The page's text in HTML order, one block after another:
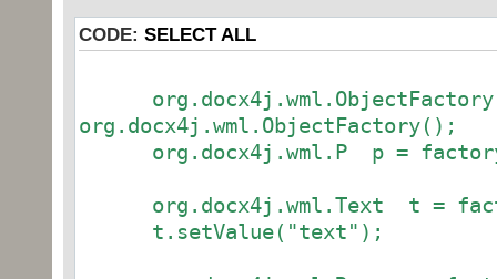
<w:r>
<w:rPr>
</w:rPr>
<w:t>Bold, just at w:r
</w:r>
<w:p>
CODE: SELECT ALL
org.docx4j.wml.ObjectFactory
org.docx4j.wml.ObjectFactory();
org.docx4j.wml.P p =
org.docx4j.wml.Text t =
t.setValue("text");